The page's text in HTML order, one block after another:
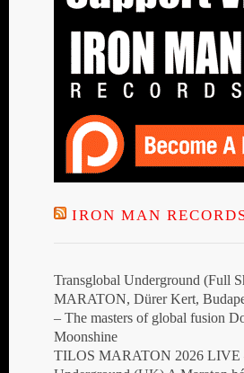
IRON MAN
Transglobal Underground (Full
MARATON, Dürer Kert,
– The masters of global fusion
Moonshine
TILOS MARATON 2026 LIVE